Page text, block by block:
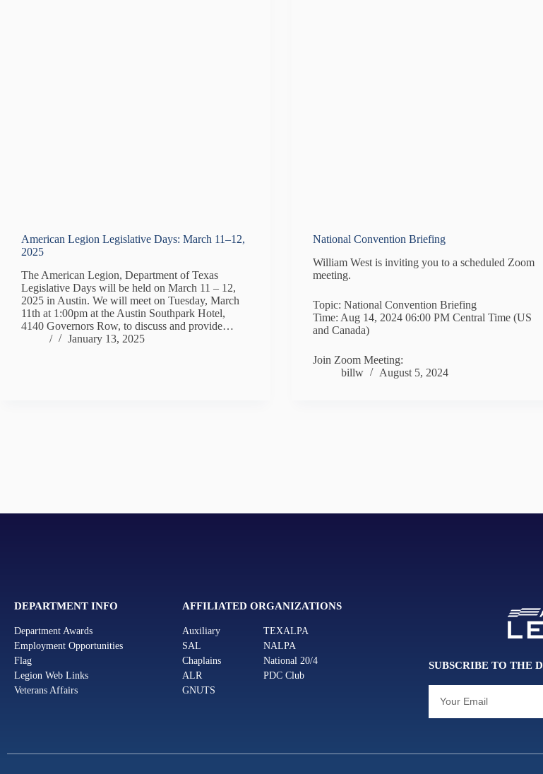
American Legion Legislative Days: March 11–12,
2025
The American Legion, Department of Texas
Legislative Days will be held on March 11 – 12,
2025 in Austin. We will meet on Tuesday, March
11th at 1:00pm at the Austin Southpark Hotel,
4140 Governors Row, to discuss and provide…
/
January 13, 2025
National Convention Briefing
William West is inviting you to a scheduled Zoom
meeting.
Topic: National Convention Briefing
Time: Aug 14, 2024 06:00 PM Central Time (US
and Canada)
Join Zoom Meeting:
billw
August 5, 2024
DEPARTMENT INFO
Department Awards
Employment Opportunities
Flag
Legion Web Links
Veterans Affairs
AFFILIATED ORGANIZATIONS
Auxiliary
SAL
Chaplains
ALR
GNUTS
TEXALPA
NALPA
National 20/4
PDC Club
SUBSCRIBE TO THE